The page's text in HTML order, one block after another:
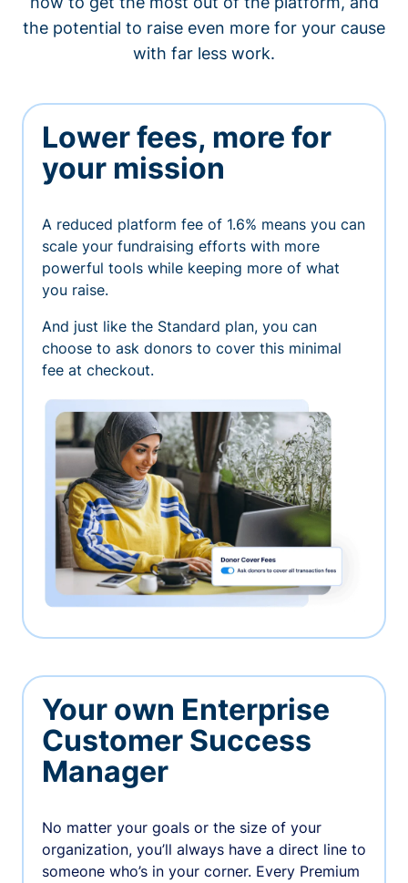
the potential to raise even more for your cause
with far less work.
Lower fees, more for
your mission
A reduced platform fee of 1.6% means you can
scale your fundraising efforts with more
powerful tools while keeping more of what
you raise.
And just like the Standard plan, you can
choose to ask donors to cover this minimal
fee at checkout.
Your own Enterprise
Customer Success
Manager
No matter your goals or the size of your
organization, you’ll always have a direct line to
someone who’s in your corner. Every Premium